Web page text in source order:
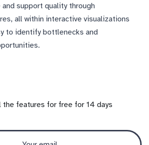
support quality through
all within interactive visualizations
to identify bottlenecks and
the features for free for 14 days